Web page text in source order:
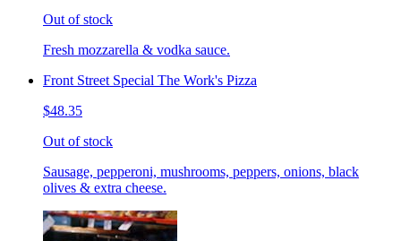
Out of stock
Fresh mozzarella & vodka sauce.
Front Street Special The Work's Pizza
$48.35
Out of stock
Sausage, pepperoni, mushrooms, peppers, onions, black
olives & extra cheese.